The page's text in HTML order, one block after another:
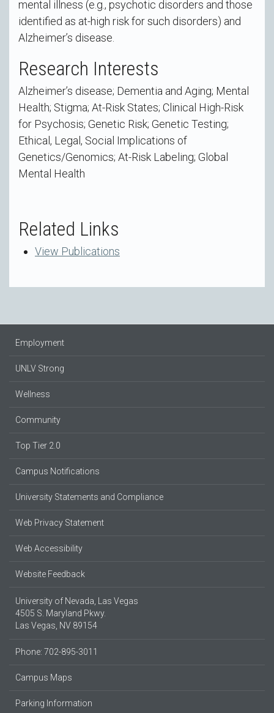
mental illness (e.g., psychotic disorders and those
identified as at-high risk for such disorders) and
Alzheimer’s disease.
Research Interests
Alzheimer’s disease; Dementia and Aging; Mental
Health; Stigma; At-Risk States; Clinical High-Risk
for Psychosis; Genetic Risk; Genetic Testing;
Ethical, Legal, Social Implications of
Genetics/Genomics; At-Risk Labeling; Global
Mental Health
Related Links
View Publications
Employment
UNLV Strong
Wellness
Community
Top Tier 2.0
Campus Notifications
University Statements and Compliance
Web Privacy Statement
Web Accessibility
Website Feedback
University of Nevada, Las Vegas
4505 S. Maryland Pkwy.
Las Vegas, NV 89154
Phone: 702-895-3011
Campus Maps
Parking Information